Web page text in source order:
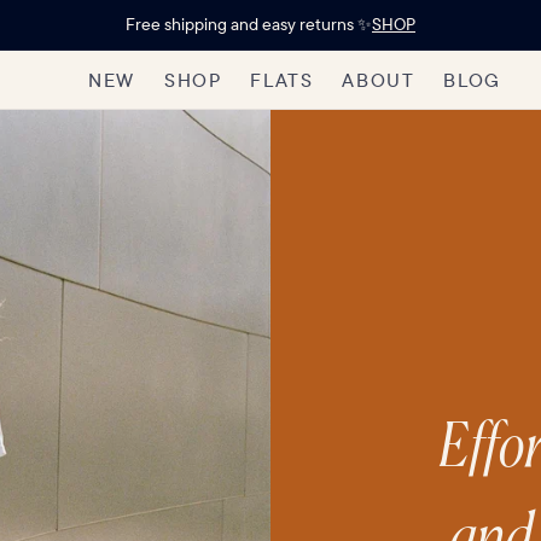
Free shipping and easy returns ✨SHOP
NEW SHOP FLATS ABOUT BLOG